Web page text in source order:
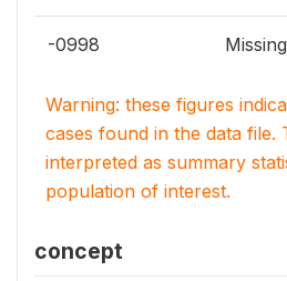
-0998 Missing
Warning: these figures
cases found in the data file.
interpreted as summary
population of interest.
concept